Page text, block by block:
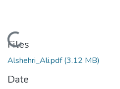
Loading...
Files
Alshehri_Ali.pdf(3.12 MB)
Date